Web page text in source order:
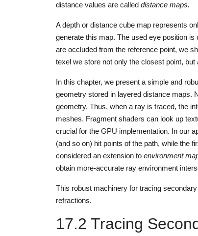
distance values are called distance maps.
A depth or distance cube map represents
generate this map. The used eye position is
are occluded from the reference point, we
texel we store not only the closest point,
In this chapter, we present a simple and
geometry stored in layered distance maps.
geometry. Thus, when a ray is traced, the
meshes. Fragment shaders can look up
crucial for the GPU implementation. In our
(and so on) hit points of the path, while the
considered an extension to environment
obtain more-accurate ray environment
This robust machinery for tracing
refractions.
17.2 Tracing